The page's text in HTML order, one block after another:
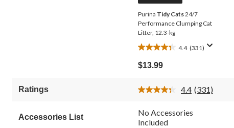
Purina Tidy Cats24/7
Performance Clumping Cat
Litter, 12.3-kg
4.4 (331)
4.4
out
of
stars.
reviews
$13.99
Ratings 4.4 Read
(331)
Accessories List
No Accessories
Included